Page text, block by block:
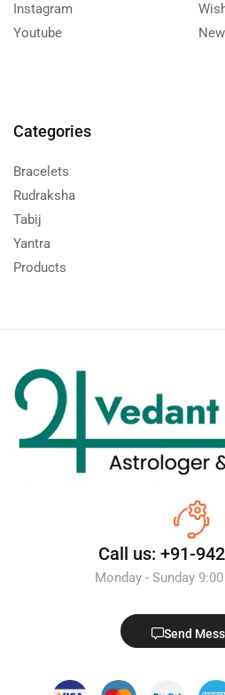
Instagram
Youtube
Categories
Bracelets
Rudraksha
Tabij
Yantra
Products
Call us: +91-
Monday - Sunday
Send